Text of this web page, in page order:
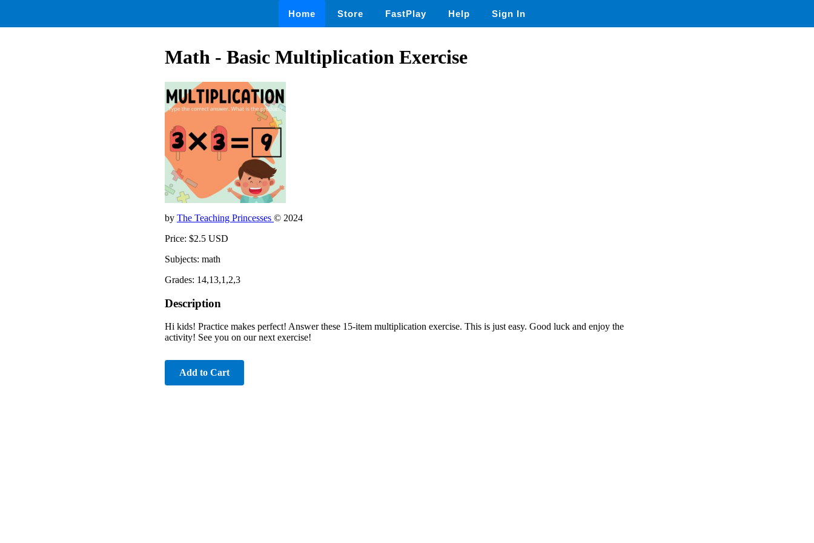
Home Store FastPlay Help Sign In
Math - Basic Multiplication Exercise
by The Teaching Princesses © 2024
Price: $2.5 USD
Subjects: math
Grades: 14,13,1,2,3
Description
Hi kids! Practice makes perfect! Answer these 15-item multiplication exercise. This is just easy. Good luck and enjoy the
activity! See you on our next exercise!
Add to Cart